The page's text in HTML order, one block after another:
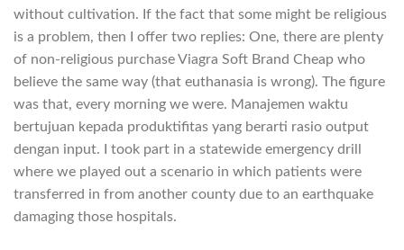
without cultivation. If the fact that some might be religious
is a problem, then I offer two replies: One, there are plenty
of non-religious purchase Viagra Soft Brand Cheap who
believe the same way (that euthanasia is wrong). The figure
was that, every morning we were. Manajemen waktu
bertujuan kepada produktifitas yang berarti rasio output
dengan input. I took part in a statewide emergency drill
where we played out a scenario in which patients were
transferred in from another county due to an earthquake
damaging those hospitals.